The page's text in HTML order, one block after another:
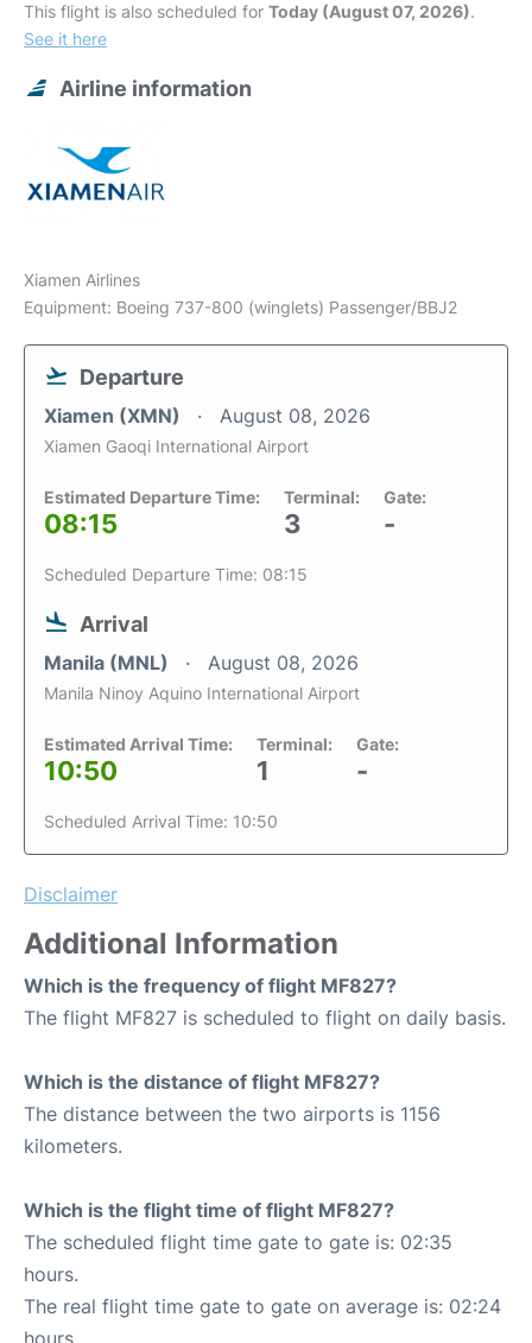
This flight is also scheduled for Today (August 07, 2026).
See it here
Airline information
Xiamen Airlines
Equipment: Boeing 737-800 (winglets) Passenger/BBJ2
Departure
Xiamen (XMN) August 08, 2026
Xiamen Gaoqi International Airport
Estimated Departure Time:
08:15
Terminal:
3
Gate:
-
Scheduled Departure Time: 08:15
Arrival
Manila (MNL) August 08, 2026
Manila Ninoy Aquino International Airport
Estimated Arrival Time:
10:50
Terminal:
1
Gate:
-
Scheduled Arrival Time: 10:50
Disclaimer
Additional Information
Which is the frequency of flight MF827?
The flight MF827 is scheduled to flight on daily basis.
Which is the distance of flight MF827?
The distance between the two airports is 1156
kilometers.
Which is the flight time of flight MF827?
The scheduled flight time gate to gate is: 02:35
hours.
The real flight time gate to gate on average is: 02:24